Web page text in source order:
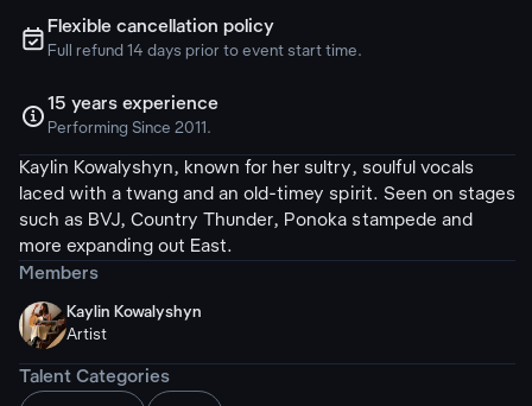
ຉFlexible cancellation policy
Full refund 14 days prior to event start time.
15 years experience
Performing Since 2011.
Kaylin Kowalyshyn, known for her sultry, soulful vocals
laced with a twang and an old-timey spirit. Seen on stages
such as BVJ, Country Thunder, Ponoka stampede and
more expanding out East.
Members
Kaylin Kowalyshyn
Artist
Talent Categories